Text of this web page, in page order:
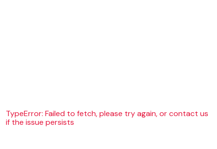
TypeError: Failed to fetch, please try again, or contact us
if the issue persists